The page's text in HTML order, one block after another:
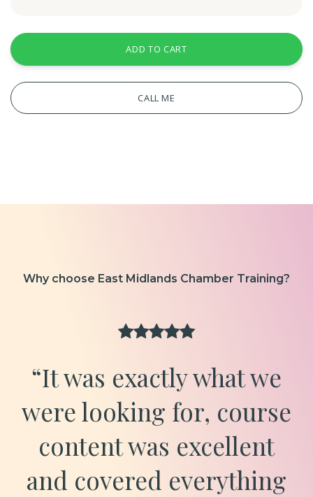
ADD TO CART
CALL ME
Why choose East Midlands Chamber Training?
“It was exactly what we
were looking for, course
content was excellent
and covered everything